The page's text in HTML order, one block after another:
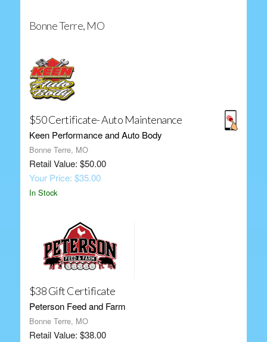
Bonne Terre, MO
$50 Certificate- Auto Maintenance
Keen Performance and Auto Body
Bonne Terre, MO
Retail Value: $50.00
Your Price: $35.00
In Stock
$38 Gift Certificate
Peterson Feed and Farm
Bonne Terre, MO
Retail Value: $38.00